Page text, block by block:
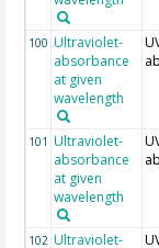
100 Ultraviolet-
absorbance
at given
wavelength
101 Ultraviolet-
absorbance
at given
wavelength
102 Ultraviolet-